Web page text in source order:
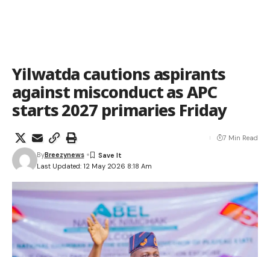
Yilwatda cautions aspirants
against misconduct as APC
starts 2027 primaries Friday
Last Updated: 12 May 2026 8:18 Am
ByBreezynews
7 Min Read